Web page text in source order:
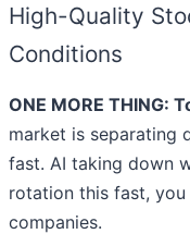
High-Quality
Conditions
ONE MORE THING:
market is separating
fast. AI taking down
rotation this fast,
companies.